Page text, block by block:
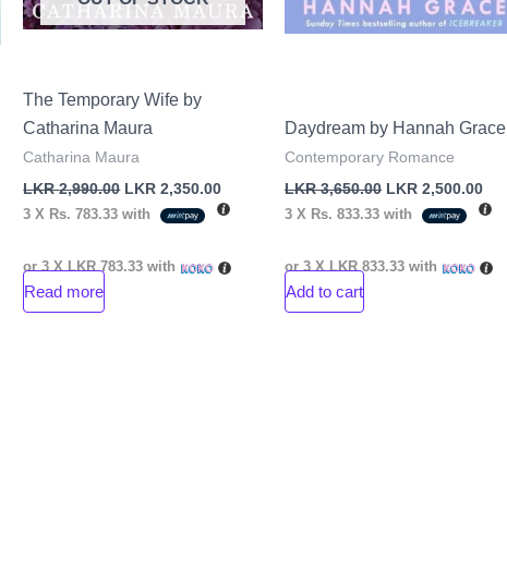
The Temporary Wife by
Catharina Maura
Catharina Maura
LKR2,990.00 LKR2,350.00
3 X Rs. 783.33 with
or 3 XLKR 783.33 with
Read more
Daydream by Hannah Grace
Contemporary Romance
LKR3,650.00 LKR 2,500.00
3 X Rs. 833.33 with
or 3 XLKR 833.33 with
Add to cart